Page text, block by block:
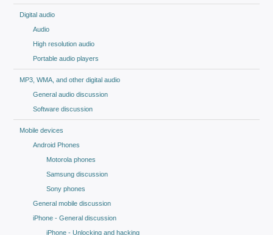
Digital audio
Audio
High resolution audio
Portable audio players
MP3, WMA, and other digital audio
General audio discussion
Software discussion
Mobile devices
Android Phones
Motorola phones
Samsung discussion
Sony phones
General mobile discussion
iPhone - General discussion
iPhone - Unlocking and hacking